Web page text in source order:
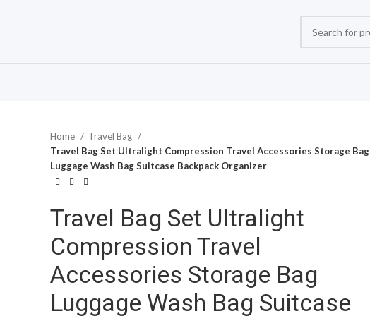
Home
Travel Bag
Travel Bag Set Ultralight Compression Travel Accessories Storage Bag
Luggage Wash Bag Suitcase Backpack Organizer
Travel Bag Set Ultralight
Compression Travel
Accessories Storage Bag
Luggage Wash Bag Suitcase